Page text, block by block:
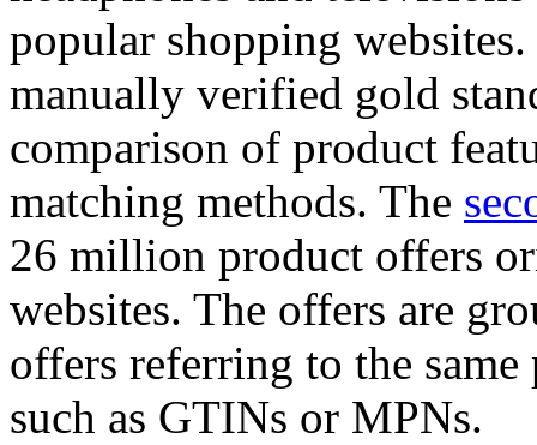
popular shopping
manually verified gold
comparison of product
matching methods. The
26 million product offers
websites. The offers are
offers referring to the
such as GTINs or MPNs.